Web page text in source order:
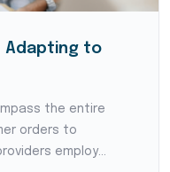
Adapting to
the entire
orders to
employ